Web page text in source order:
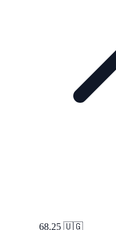
68.25 🇺🇬